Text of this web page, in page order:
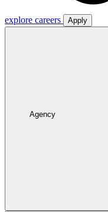
explore careers
Apply
Agency